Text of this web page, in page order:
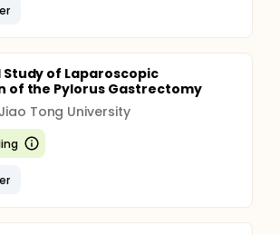
Study of Laparoscopic
of the Pylorus Gastrectomy
Tong University